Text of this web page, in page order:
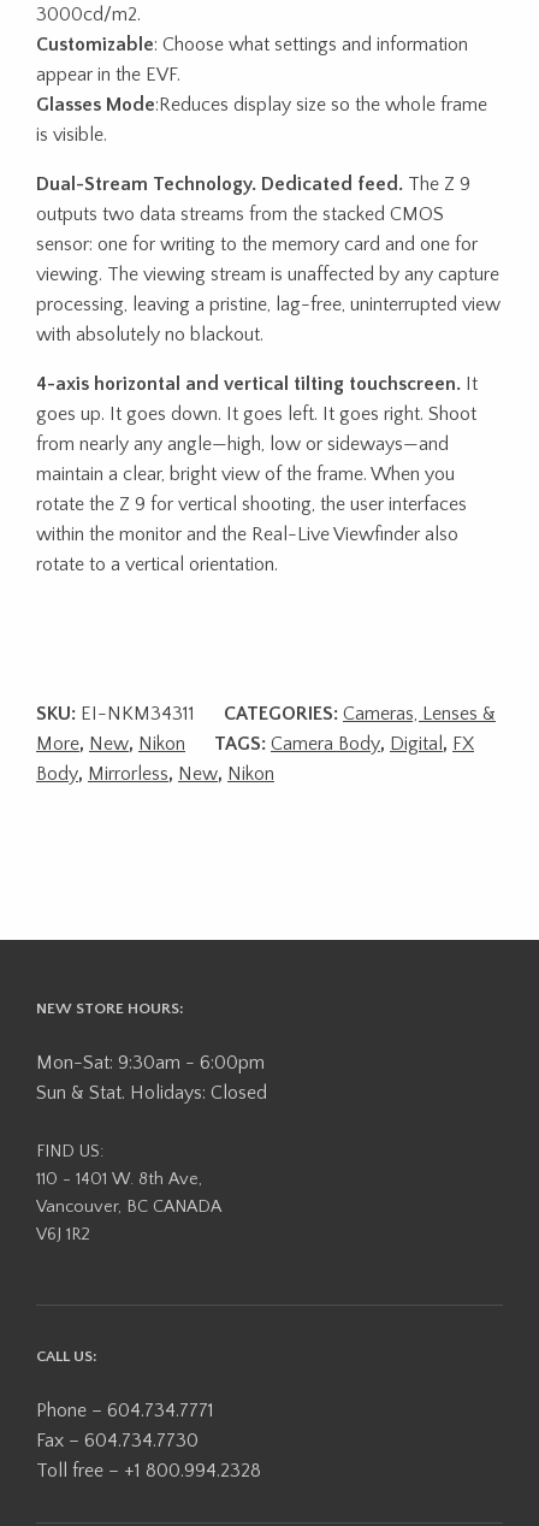
3000cd/m2.
Customizable: Choose what settings and information
appear in the EVF.
Glasses Mode:Reduces display size so the whole frame
is visible.
Dual-Stream Technology. Dedicated feed. The Z 9
outputs two data streams from the stacked CMOS
sensor: one for writing to the memory card and one for
viewing. The viewing stream is unaffected by any capture
processing, leaving a pristine, lag-free, uninterrupted view
with absolutely no blackout.
4-axis horizontal and vertical tilting touchscreen. It
goes up. It goes down. It goes left. It goes right. Shoot
from nearly any angle—high, low or sideways—and
maintain a clear, bright view of the frame. When you
rotate the Z 9 for vertical shooting, the user interfaces
within the monitor and the Real-Live Viewfinder also
rotate to a vertical orientation.
SKU: EI-NKM34311 CATEGORIES: Cameras, Lenses &
More, New, Nikon TAGS: Camera Body, Digital , FX
Body, Mirrorless, New, Nikon
NEW STORE HOURS:
Mon-Sat: 9:30am - 6:00pm
Sun & Stat. Holidays: Closed
FIND US:
110 - 1401 W. 8th Ave,
Vancouver, BC CANADA
V6J 1R2
CALL US:
Phone – 604.734.7771
Fax – 604.734.7730
Toll free – +1 800.994.2328